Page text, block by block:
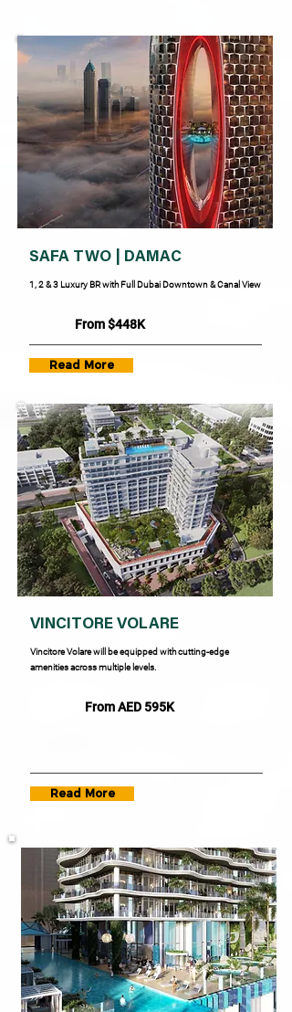
SAFA TWO | DAMAC
1, 2 & 3 Luxury BR with Full Dubai Downtown & Canal View
From $448K
Read More
VINCITORE VOLARE
Vincitore Volare will be equipped with cutting-edge
amenities across multiple levels.
From AED 595K
Read More